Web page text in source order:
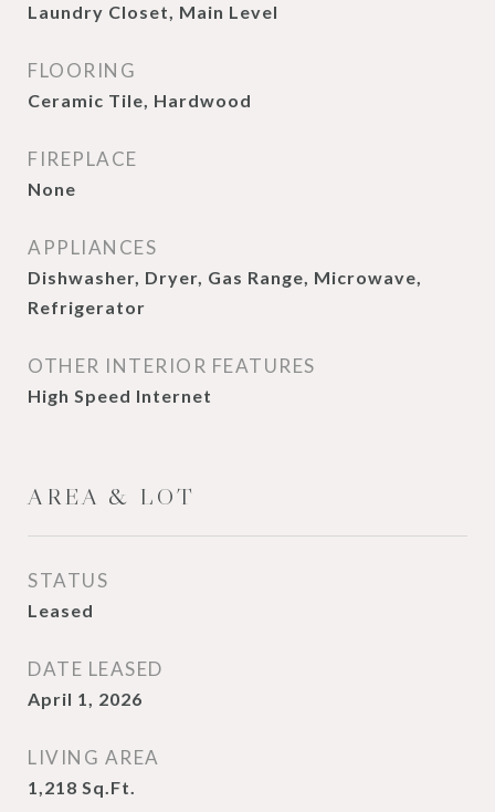
Laundry Closet, Main Level
FLOORING
Ceramic Tile, Hardwood
FIREPLACE
None
APPLIANCES
Dishwasher, Dryer, Gas Range, Microwave,
Refrigerator
OTHER INTERIOR FEATURES
High Speed Internet
AREA & LOT
STATUS
Leased
DATE LEASED
April 1, 2026
LIVING AREA
1,218 Sq.Ft.